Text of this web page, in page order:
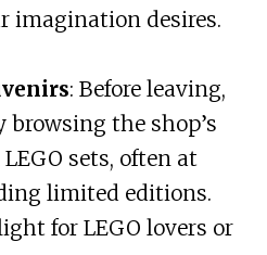
imagination desires.
: Before leaving,
the shop’s
sets, often at
limited editions.
for LEGO lovers or